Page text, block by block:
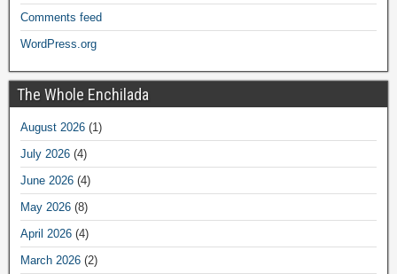
Comments feed
WordPress.org
The Whole Enchilada
August 2026 (1)
July 2026 (4)
June 2026 (4)
May 2026 (8)
April 2026 (4)
March 2026 (2)